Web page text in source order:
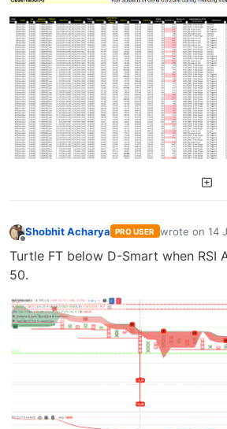
Shobhit Acharya PRO USER wrote on 14
last edited by
Turtle FT below D-Smart when RSI
50.